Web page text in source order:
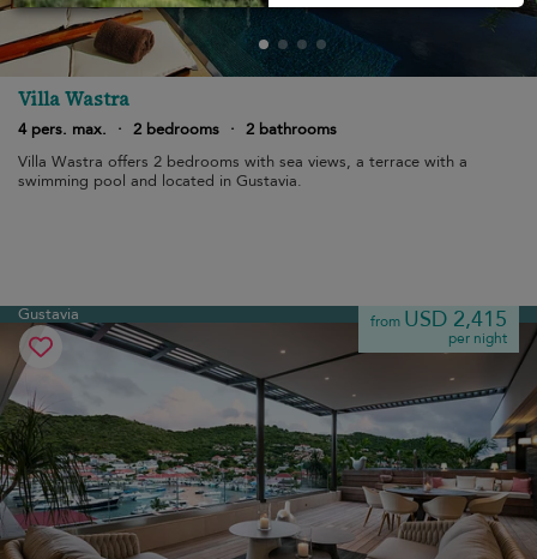
Villa Wastra
4 pers. max. · 2 bedrooms · 2 bathrooms
Villa Wastra offers 2 bedrooms with sea views, a terrace with a
swimming pool and located in Gustavia.
Gustavia from USD 2,415
per night